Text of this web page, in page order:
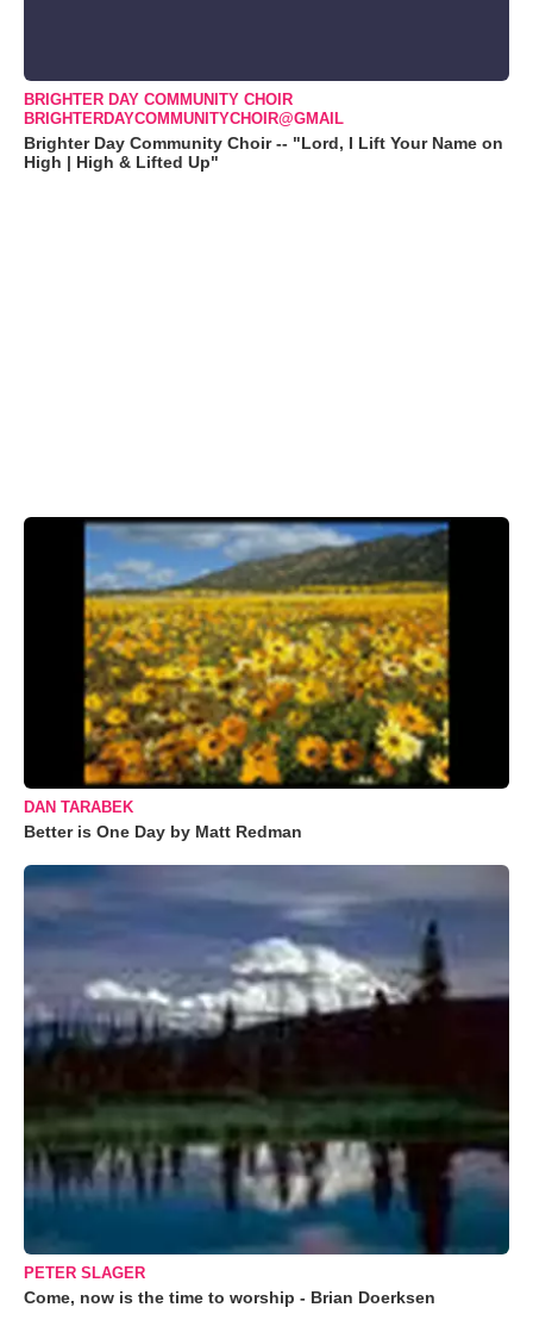
BRIGHTER DAY COMMUNITY CHOIR
BRIGHTERDAYCOMMUNITYCHOIR@GMAIL
Brighter Day Community Choir -- "Lord, I Lift Your Name on
High | High & Lifted Up"
DAN TARABEK
Better is One Day by Matt Redman
PETER SLAGER
Come, now is the time to worship - Brian Doerksen